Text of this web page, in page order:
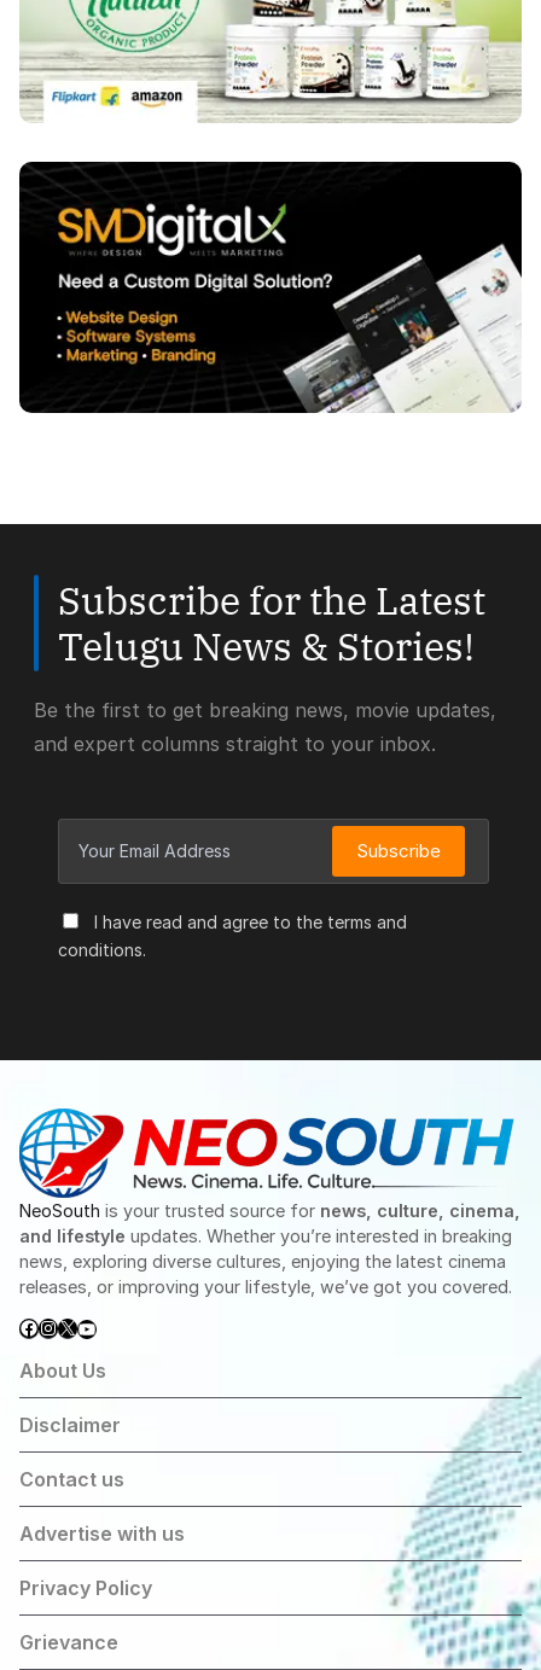
Subscribe for the Latest
Telugu News & Stories!
Be the first to get breaking news, movie updates,
and expert columns straight to your inbox.
I have read and agree to the terms and
conditions.
Subscribe
NeoSouth is your trusted source for news, culture, cinema,
and lifestyle updates. Whether you’re interested in breaking
news, exploring diverse cultures, enjoying the latest cinema
releases, or improving your lifestyle, we’ve got you covered.
Facebook
Instagram
X YouTube
About Us
Disclaimer
Contact us
Advertise with us
Privacy Policy
Grievance